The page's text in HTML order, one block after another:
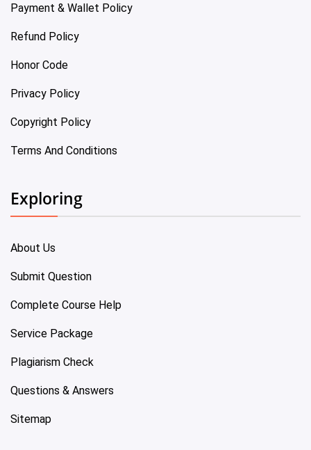
Payment & Wallet Policy
Refund Policy
Honor Code
Privacy Policy
Copyright Policy
Terms And Conditions
Exploring
About Us
Submit Question
Complete Course Help
Service Package
Plagiarism Check
Questions & Answers
Sitemap